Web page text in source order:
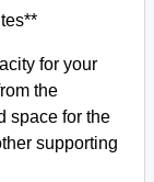
for your
the
space for the
supporting